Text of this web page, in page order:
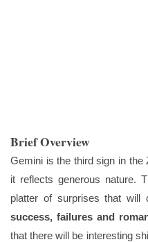
Brief Overview
Gemini is the third sign in
it reflects generous nature.
platter of surprises that will
success, failures and
that there will be interesting